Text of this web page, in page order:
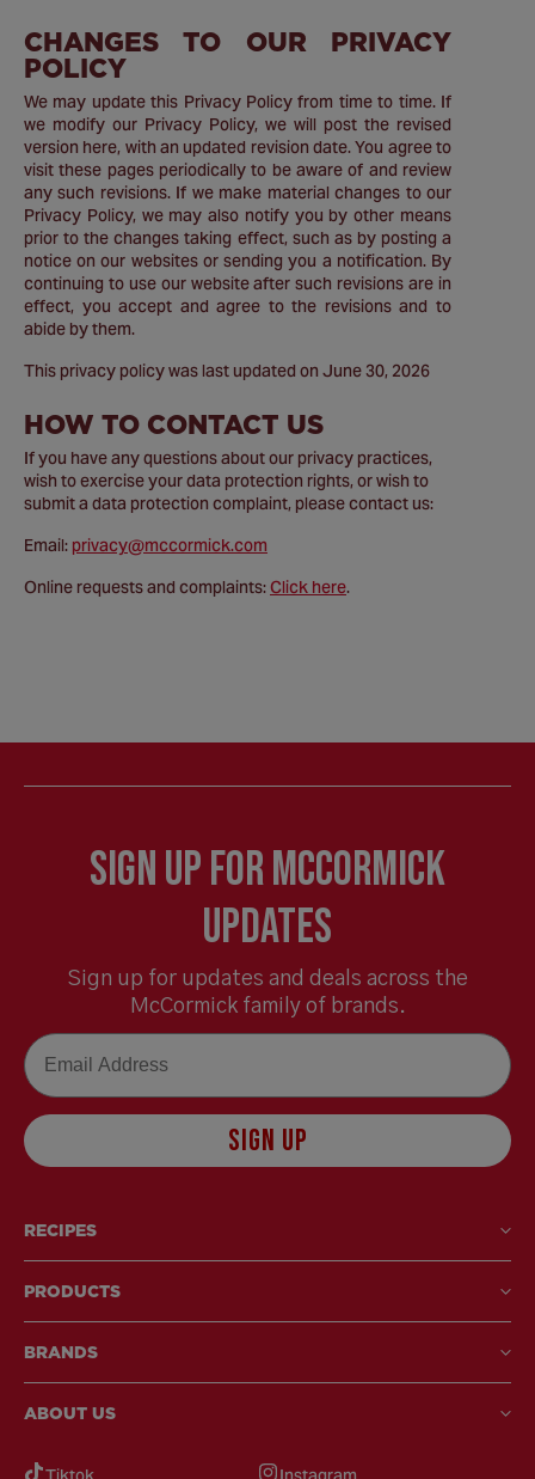
CHANGES TO OUR PRIVACY
POLICY
We may update this Privacy Policy from time to time. If
we modify our Privacy Policy, we will post the revised
version here, with an updated revision date. You agree to
visit these pages periodically to be aware of and review
any such revisions. If we make material changes to our
Privacy Policy, we may also notify you by other means
prior to the changes taking effect, such as by posting a
notice on our websites or sending you a notification. By
continuing to use our website after such revisions are in
effect, you accept and agree to the revisions and to
abide by them.
This privacy policy was last updated on June 30, 2026
HOW TO CONTACT US
If you have any questions about our privacy practices,
wish to exercise your data protection rights, or wish to
submit a data protection complaint, please contact us:
Email: privacy@mccormick.com
Online requests and complaints:Click here.
Sign Up for McCormick
Updates
Sign up for updates and deals across the
McCormick family of brands.
Email
SIGN UP
RECIPES
PRODUCTS
BRANDS
ABOUT US